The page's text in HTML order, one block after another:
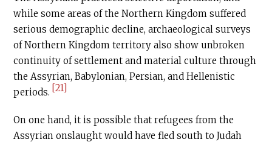
while some areas of the Northern Kingdom suffered
serious demographic decline, archaeological surveys
of Northern Kingdom territory also show unbroken
continuity of settlement and material culture through
the Assyrian, Babylonian, Persian, and Hellenistic
periods. [21]
On one hand, it is possible that refugees from the
Assyrian onslaught would have fled south to Judah